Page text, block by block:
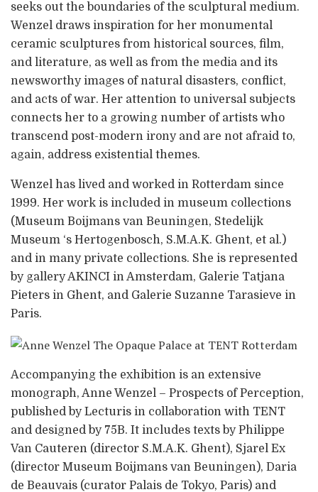
seeks out the boundaries of the sculptural medium.
Wenzel draws inspiration for her monumental
ceramic sculptures from historical sources, film,
and literature, as well as from the media and its
newsworthy images of natural disasters, conflict,
and acts of war. Her attention to universal subjects
connects her to a growing number of artists who
transcend post-modern irony and are not afraid to,
again, address existential themes.
Wenzel has lived and worked in Rotterdam since
1999. Her work is included in museum collections
(Museum Boijmans van Beuningen, Stedelijk
Museum ‘s Hertogenbosch, S.M.A.K. Ghent, et al.)
and in many private collections. She is represented
by gallery AKINCI in Amsterdam, Galerie Tatjana
Pieters in Ghent, and Galerie Suzanne Tarasieve in
Paris.
Accompanying the exhibition is an extensive
monograph, Anne Wenzel – Prospects of Perception,
published by Lecturis in collaboration with TENT
and designed by 75B. It includes texts by Philippe
Van Cauteren (director S.M.A.K. Ghent), Sjarel Ex
(director Museum Boijmans van Beuningen), Daria
de Beauvais (curator Palais de Tokyo, Paris) and